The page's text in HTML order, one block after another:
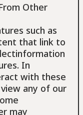
Other
such as
that link to
In
with these
any of our
may